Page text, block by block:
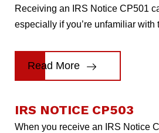
Receiving an IRS Notice CP501
especially if you’re unfamiliar with
Read More
IRS NOTICE CP503
When you receive an IRS Notice